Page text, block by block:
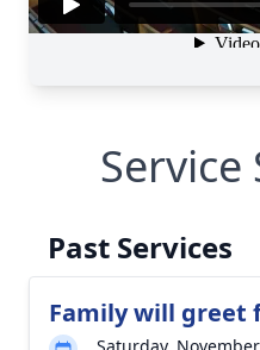
Service
Past Services
Family will greet